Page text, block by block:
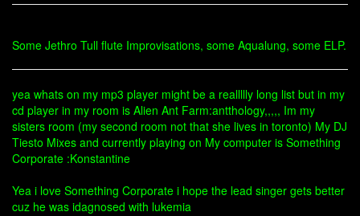
Some Jethro Tull flute Improvisations, some Aqualung, some ELP.
yea whats on my mp3 player might be a reallllly long list but in my
cd player in my room is Alien Ant Farm:antthology,,,,, Im my
sisters room (my second room not that she lives in toronto) My DJ
Tiesto Mixes and currently playing on My computer is Something
Corporate :Konstantine
Yea i love Something Corporate i hope the lead singer gets better
cuz he was idagnosed with lukemia